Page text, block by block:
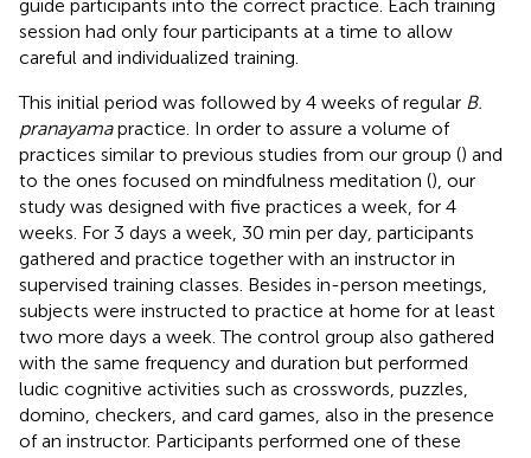
guide participants into the correct practice. Each training
session had only four participants at a time to allow
careful and individualized training.
This initial period was followed by 4 weeks of regular B.
pranayamapractice. In order to assure a volume of
practices similar to previous studies from our group () and
to the ones focused on mindfulness meditation (), our
study was designed with five practices a week, for 4
weeks. For 3 days a week, 30 min per day, participants
gathered and practice together with an instructor in
supervised training classes. Besides in-person meetings,
subjects were instructed to practice at home for at least
two more days a week. The control group also gathered
with the same frequency and duration but performed
ludic cognitive activities such as crosswords, puzzles,
domino, checkers, and card games, also in the presence
of an instructor. Participants performed one of these